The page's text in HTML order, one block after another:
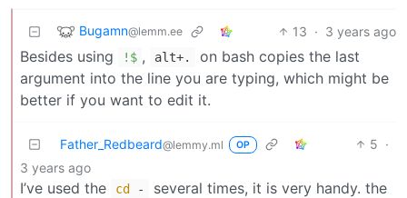
Bugamn@lemm.ee 13 · 3 years ago
Besides using !$ , alt+.
on bash copies the last
argument into the line you are typing, which might be
better if you want to edit it.
Father_Redbeard@lemmy.ml OP 5 ·
3 years ago
I’ve used the cd -
several times, it is very handy. the